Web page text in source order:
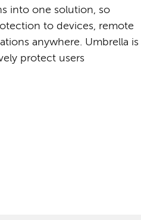
into one solution, so
to devices, remote
anywhere. Umbrella is
protect users